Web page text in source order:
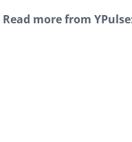
Read more from